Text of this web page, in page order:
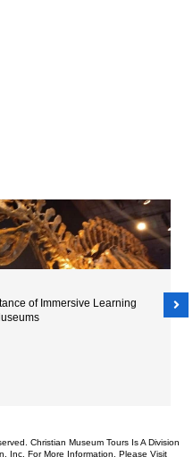
of Immersive Learning
Christian Museum Tours Is A Division
Inc. For More Information, Please Visit